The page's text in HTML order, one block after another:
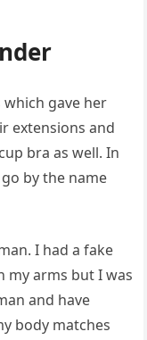
which gave her
extensions and
bra as well. In
by the name
I had a fake
my arms but I was
and have
body matches